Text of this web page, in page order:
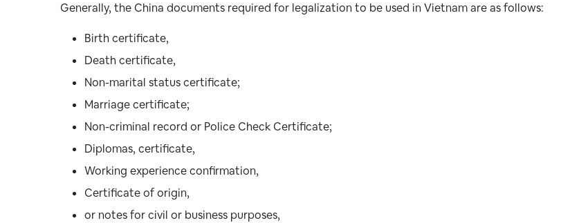
Generally, the China documents required for legalization to be used in Vietnam are as follows:
Birth certificate,
Death certificate,
Non-marital status certificate;
Marriage certificate;
Non-criminal record or Police Check Certificate;
Diplomas, certificate,
Working experience confirmation,
Certificate of origin,
or notes for civil or business purposes,